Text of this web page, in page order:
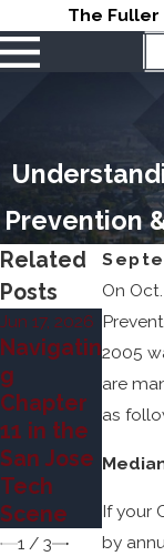
The Fuller
Prevention
On
2005
are
as
If your
by
Related
Posts
Jun 17, 2026
Navigatin
g
Chapter
11 in the
San Jose
Tech
Scene
Mar 31,
Can
cy
ures
Jose?
1/ 3